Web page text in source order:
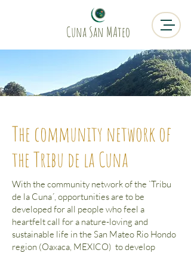
Cuna San MAteo
The community network of
the Tribu de la Cuna
With the community network of the `Tribu
de la Cuna´, opportunities are to be
developed for all people who feel a
heartfelt call for a nature-loving and
sustainable life in the San Mateo Rio Hondo
region (Oaxaca, MEXICO) to develop